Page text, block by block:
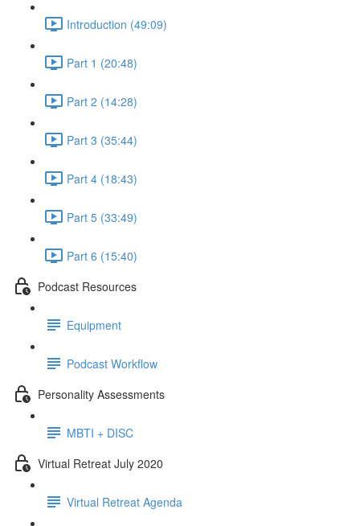
Introduction (49:09)
Part 1 (20:48)
Part 2 (14:28)
Part 3 (35:44)
Part 4 (18:43)
Part 5 (33:49)
Part 6 (15:40)
Podcast Resources
Equipment
Podcast Workflow
Personality Assessments
MBTI + DISC
Virtual Retreat July 2020
Virtual Retreat Agenda